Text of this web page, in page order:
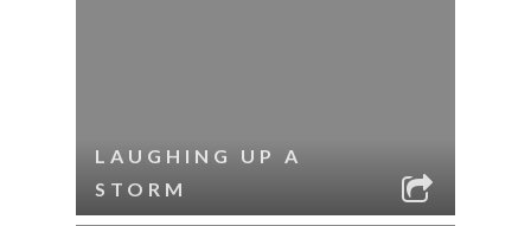
LAUGHING UP A
STORM